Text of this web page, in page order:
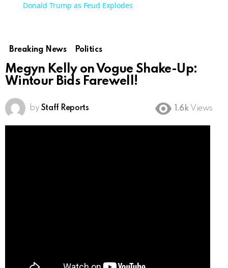
Donald Trump as Feud Explodes
Breaking News Politics
Megyn Kelly on Vogue Shake-Up:
Wintour Bids Farewell!
by Staff Reports 1.6k Views